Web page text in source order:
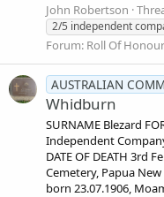
John Robertson
2/5 independent
Forum: Roll Of Honour
AUSTRALIAN
Whidburn
SURNAME Blezard
Independent
DATE OF DEATH 3rd
Cemetery, Papua New
born 23.07.1906,